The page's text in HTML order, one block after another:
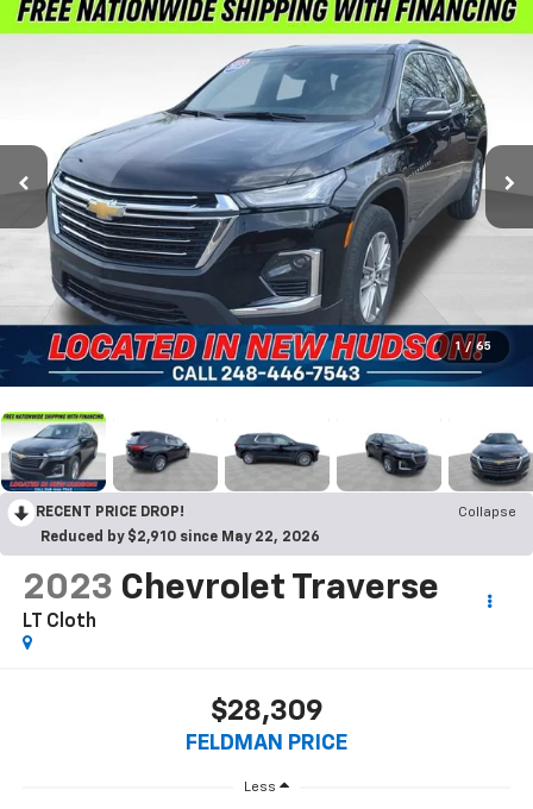
1 / 65
RECENT PRICE DROP!
Collapse
Reduced by $2,910 since May 22, 2026
2023 Chevrolet Traverse
LT Cloth
$28,309
FELDMAN PRICE
Less